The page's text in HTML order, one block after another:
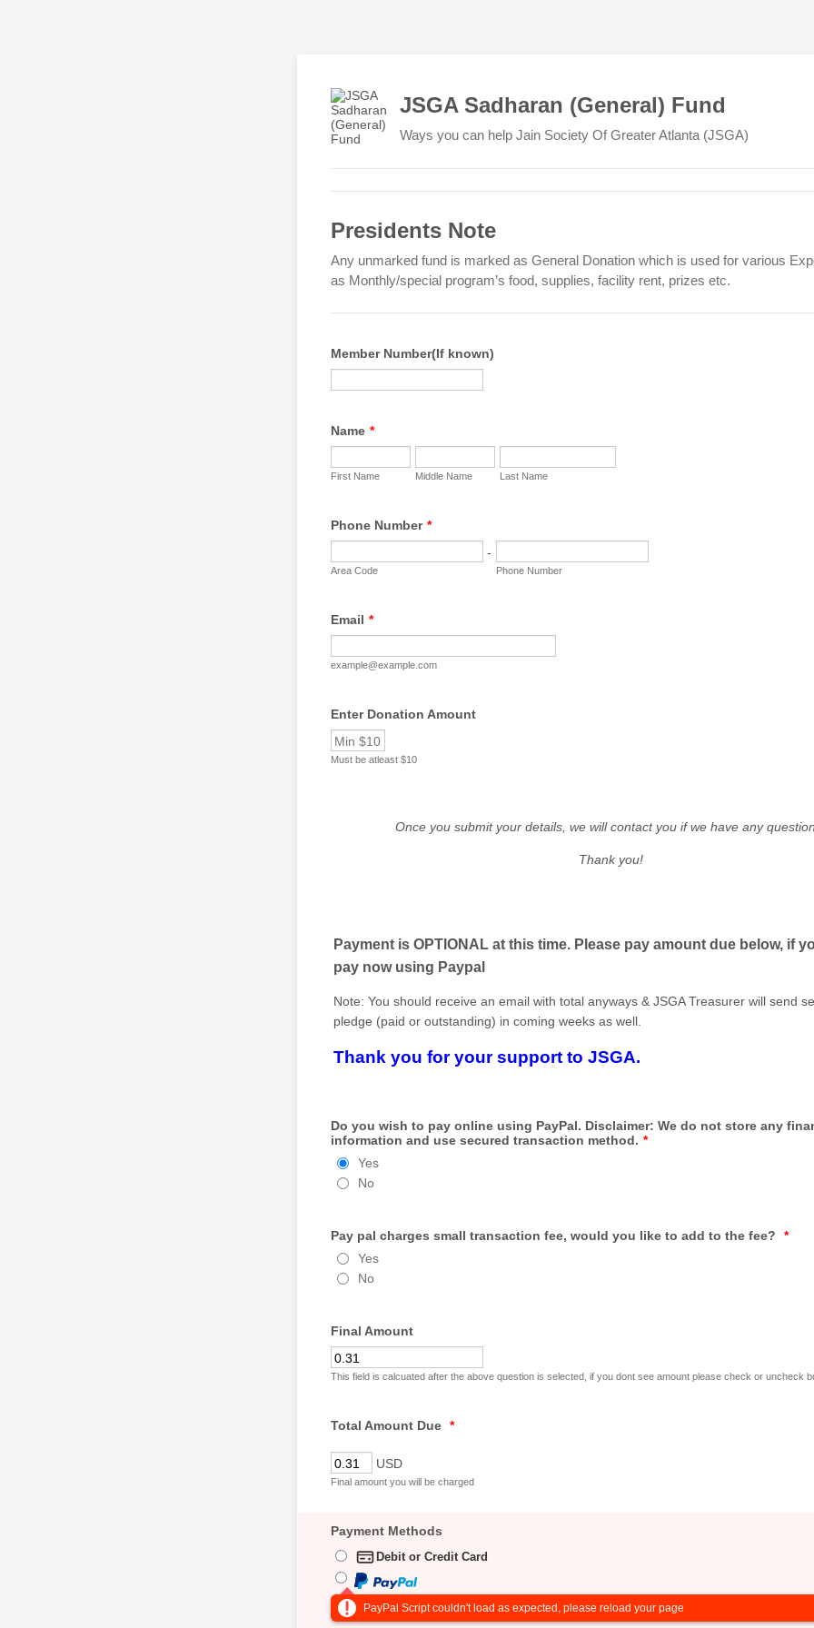
JSGA Sadharan (General) Fund
Ways you can help Jain Society Of Greater Atlanta (JSGA)
Presidents Note
Any unmarked fund is marked as General Donation which is used for various
as Monthly/special program’s food, supplies, facility rent, prizes etc.
Member Number(If known)
Name *
First Name Middle Name Last Name
Phone Number *
-
Area Code Phone Number
Email *
example@example.com
Enter Donation Amount
Must be atleast $10
Once you submit your details, we will contact you if we have any
Thank you!
Payment is OPTIONAL at this time. Please pay amount due below, if
pay now using Paypal
Note: You should receive an email with total anyways & JSGA Treasurer will send
pledge (paid or outstanding) in coming weeks as well.
Thank you for your support to JSGA.
Do you wish to pay online using PayPal. Disclaimer: We do not store any
information and use secured transaction method. *
Yes
No
Pay pal charges small transaction fee, would you like to add to the fee?
*
Yes
No
Final Amount
This field is calcuated after the above question is selected, if you dont see amount please check or uncheck
Total Amount Due *
USD
Final amount you will be charged
Payment Methods
Debit or Credit Card
PayPal Script couldn't load as expected, please reload your page